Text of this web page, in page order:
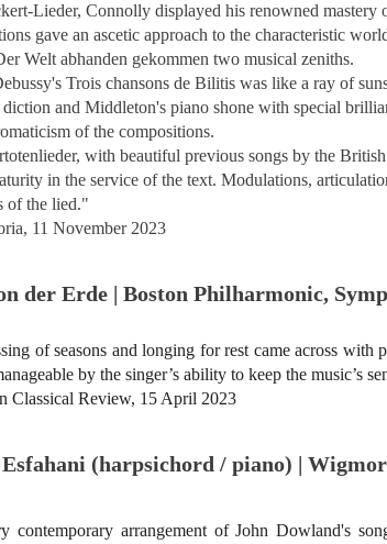
Lieder, Connolly displayed his renowned
gave an ascetic approach to the characteristic
Welt abhanden gekommen two musical zeniths.
Trois chansons de Bilitis was like a ray of
diction and Middleton's piano shone with special
of the compositions.
with beautiful previous songs by the
in the service of the text. Modulations,
of the lied."
11 November 2023
der Erde | Boston Philharmonic,
of seasons and longing for rest came across
by the singer’s ability to keep the music’s
Classical Review, 15 April 2023
(harpsichord / piano) |
contemporary arrangement of John Dowland's